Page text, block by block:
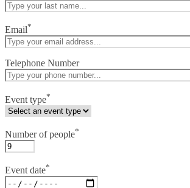
Email*
Telephone Number
Event type*
Number of people*
Event date*